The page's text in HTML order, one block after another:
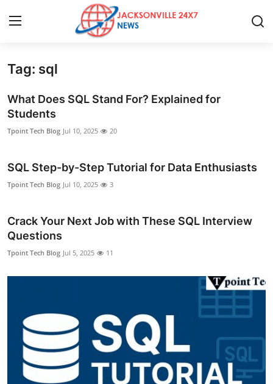
Home
Press Release
Contact
Privacy Policy
News Network
Health
Guest Posting
Crypto
Advertise with US
Tag: sql
What Does SQL Stand For? Explained for
Students
Tpoint Tech Blog Jul 10, 2025 20
SQL Step-by-Step Tutorial for Data Enthusiasts
Tpoint Tech Blog Jul 10, 2025 3
Crack Your Next Job with These SQL Interview
Questions
Tpoint Tech Blog Jul 5, 2025 11